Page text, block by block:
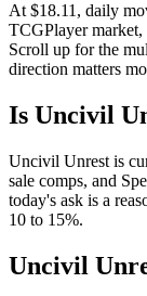
At $18.11, daily
TCGPlayer market,
Scroll up for the
direction matters
Is Uncivil
Uncivil Unrest is
sale comps, and
today's ask is a
10 to 15%.
Uncivil